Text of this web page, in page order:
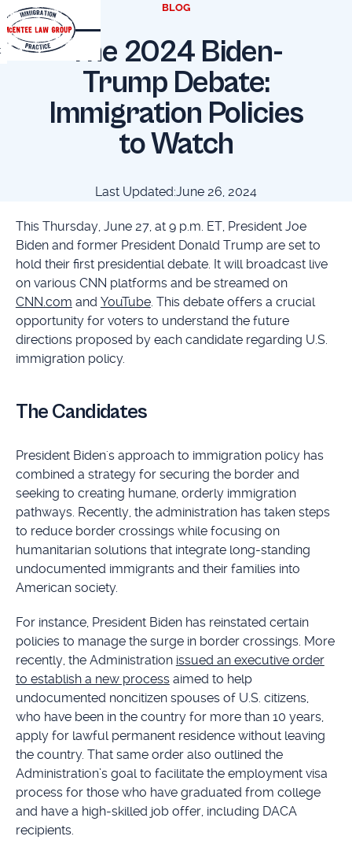
BLOG
The 2024 Biden-
Trump Debate:
Immigration Policies
to Watch
Last Updated:June 26, 2024
This Thursday, June 27, at 9 p.m. ET, President Joe
Biden and former President Donald Trump are set to
hold their first presidential debate. It will broadcast live
on various CNN platforms and be streamed on
CNN.com and YouTube. This debate offers a crucial
opportunity for voters to understand the future
directions proposed by each candidate regarding U.S.
immigration policy.
The Candidates
President Biden's approach to immigration policy has
combined a strategy for securing the border and
seeking to creating humane, orderly immigration
pathways. Recently, the administration has taken steps
to reduce border crossings while focusing on
humanitarian solutions that integrate long-standing
undocumented immigrants and their families into
American society.
For instance, President Biden has reinstated certain
policies to manage the surge in border crossings. More
recently, the Administration issued an executive order
to establish a new processaimed to help
undocumented noncitizen spouses of U.S. citizens,
who have been in the country for more than 10 years,
apply for lawful permanent residence without leaving
the country. That same order also outlined the
Administration’s goal to facilitate the employment visa
process for those who have graduated from college
and have a high-skilled job offer, including DACA
recipients.